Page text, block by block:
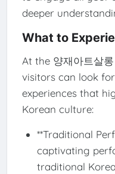
deeper
What to
At the 양재아트살
visitors can look
experiences that
Korean culture:
**Traditional
captivating
traditional